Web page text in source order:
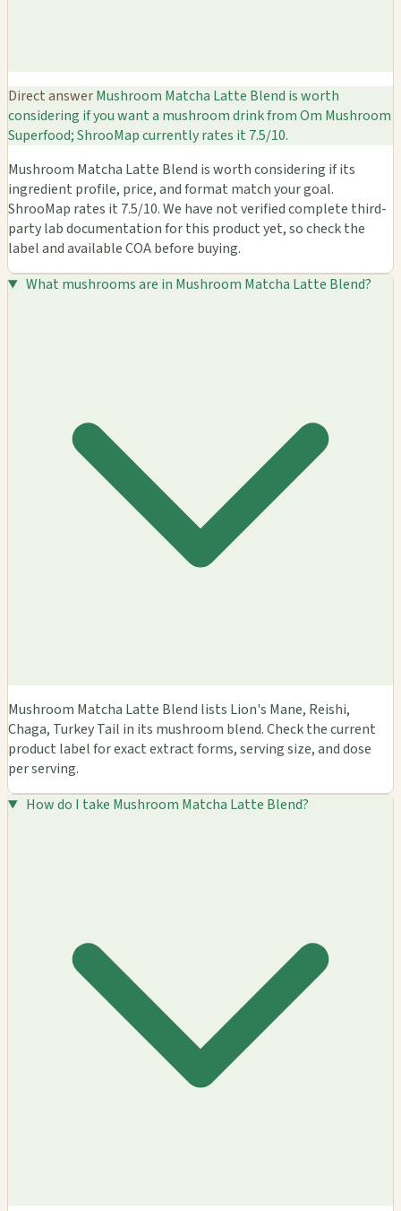
Direct answerMushroom Matcha Latte Blend is worth
considering if you want a mushroom drink from Om Mushroom
Superfood; ShrooMap currently rates it 7.5/10.
Mushroom Matcha Latte Blend is worth considering if its
ingredient profile, price, and format match your goal.
ShrooMap rates it 7.5/10. We have not verified complete third-
party lab documentation for this product yet, so check the
label and available COA before buying.
What mushrooms are in Mushroom Matcha Latte Blend?
Mushroom Matcha Latte Blend lists Lion's Mane, Reishi,
Chaga, Turkey Tail in its mushroom blend. Check the current
product label for exact extract forms, serving size, and dose
per serving.
How do I take Mushroom Matcha Latte Blend?